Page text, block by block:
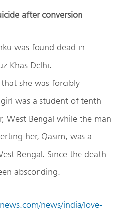
after conversion
was found dead in
Khas Delhi.
she was forcibly
was a student of tenth
West Bengal while the man
her, Qasim, was a
Bengal. Since the death
absconding.
news/india/love-